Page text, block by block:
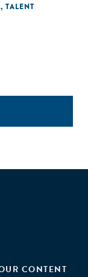
, TALENT
CONTENT